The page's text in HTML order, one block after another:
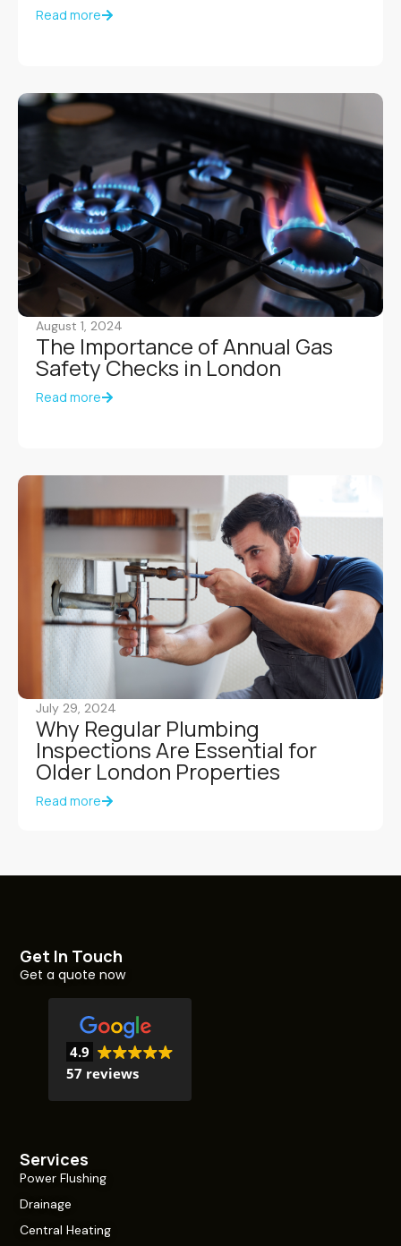
Read more
August 1, 2024
The Importance of Annual Gas
Safety Checks in London
Read more
July 29, 2024
Why Regular Plumbing
Inspections Are Essential for
Older London Properties
Read more
Services
Power Flushing
Drainage
Central Heating
Get In Touch
Get a quote now
4.9
57 reviews